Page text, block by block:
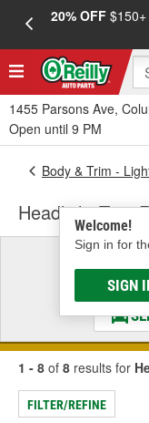
20% OFF$150+
1455 Parsons Ave,
Open until 9 PM
Welcome!
Sign in for
SIGN
Body & Trim -
Headlight Trim
&
1 - 8 of 8 results for
FILTER/REFINE